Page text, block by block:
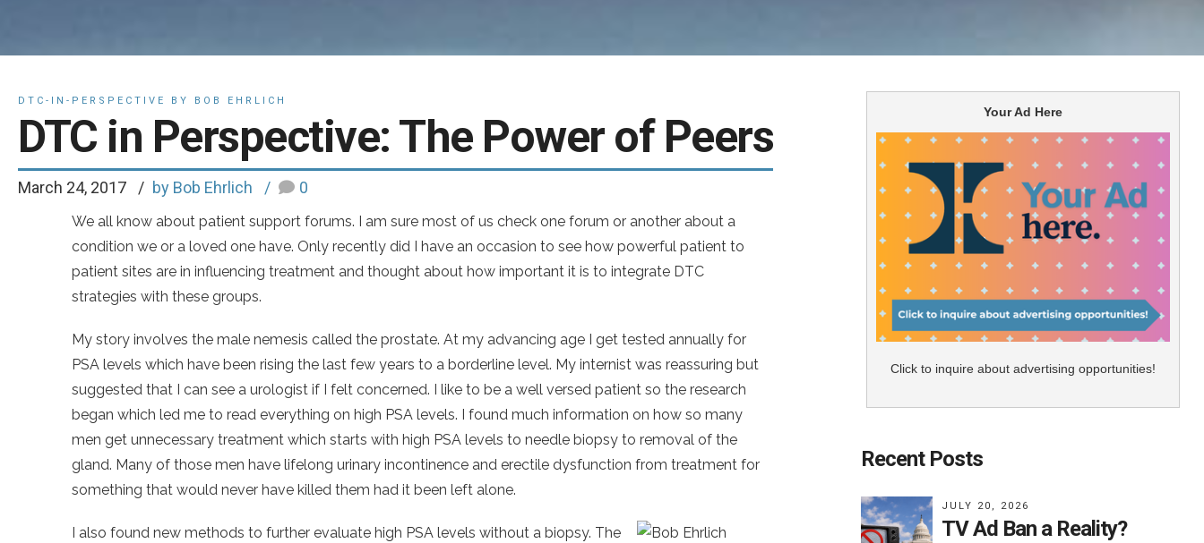
DTC-IN-PERSPECTIVE BY BOB EHRLICH
DTC in Perspective: The Power of Peers
March 24, 2017 by Bob Ehrlich 0
We all know about patient support forums. I am sure most of us check one forum or another about a
condition we or a loved one have. Only recently did I have an occasion to see how powerful patient to
patient sites are in influencing treatment and thought about how important it is to integrate DTC
strategies with these groups.
My story involves the male nemesis called the prostate. At my advancing age I get tested annually for
PSA levels which have been rising the last few years to a borderline level. My internist was reassuring but
suggested that I can see a urologist if I felt concerned. I like to be a well versed patient so the research
began which led me to read everything on high PSA levels. I found much information on how so many
men get unnecessary treatment which starts with high PSA levels to needle biopsy to removal of the
gland. Many of those men have lifelong urinary incontinence and erectile dysfunction from treatment for
something that would never have killed them had it been left alone.
I also found new methods to further evaluate high PSA levels without a biopsy. The
Your Ad Here
Click to inquire about advertising opportunities!
Recent Posts
JULY 20, 2026
TV Ad Ban a Reality?